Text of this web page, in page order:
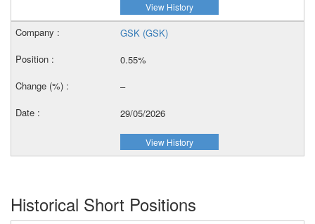
View History
GSK (GSK)
0.55%
–
29/05/2026
View History
Historical Short Positions